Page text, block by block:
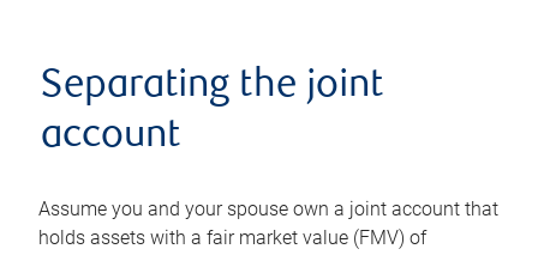
Separating the joint
account
Assume you and your spouse own a joint account that
holds assets with a fair market value (FMV) of